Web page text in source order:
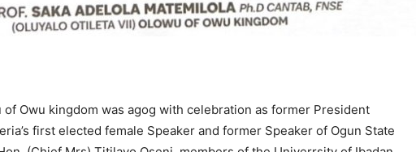
of Owu kingdom was agog with celebration as former President
first elected female Speaker and former Speaker of Ogun State